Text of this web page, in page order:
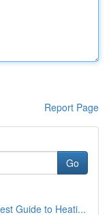
Report Page
Go
Guide to Heati...